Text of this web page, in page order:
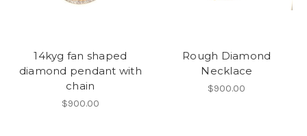
14kyg fan shaped
diamond pendant with
chain
$900.00
Rough Diamond
Necklace
$900.00